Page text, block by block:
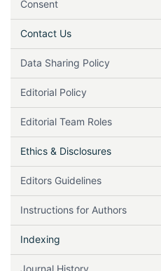
Consent
Contact Us
Data Sharing Policy
Editorial Policy
Editorial Team Roles
Ethics & Disclosures
Editors Guidelines
Instructions for Authors
Indexing
Journal History